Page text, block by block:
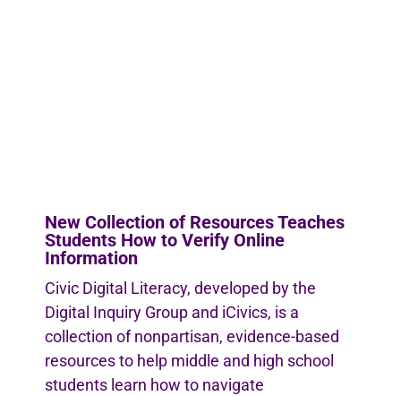
New Collection of Resources Teaches
Students How to Verify Online
Information
Civic Digital Literacy, developed by the
Digital Inquiry Group and iCivics, is a
collection of nonpartisan, evidence-based
resources to help middle and high school
students learn how to navigate